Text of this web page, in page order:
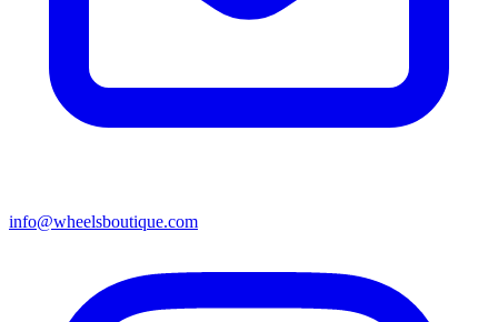
info@wheelsboutique.com